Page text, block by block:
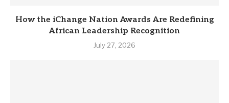
How the iChange Nation Awards Are Redefining
African Leadership Recognition
July 27, 2026